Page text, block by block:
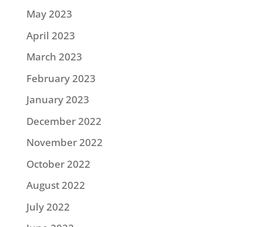
May 2023
April 2023
March 2023
February 2023
January 2023
December 2022
November 2022
October 2022
August 2022
July 2022